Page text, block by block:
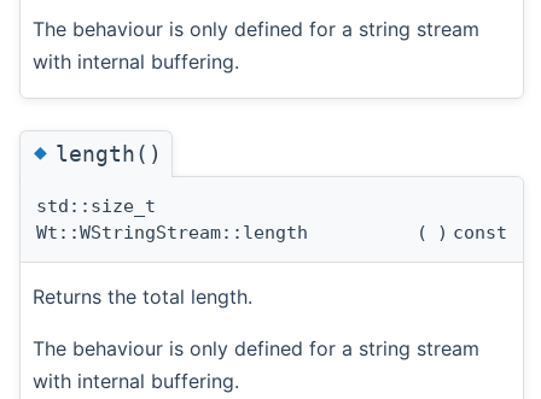
The behaviour is only defined for a string stream
with internal buffering.
◆length()
std::size_t
Wt::WStringStream::length
( ) const
Returns the total length.
The behaviour is only defined for a string stream
with internal buffering.